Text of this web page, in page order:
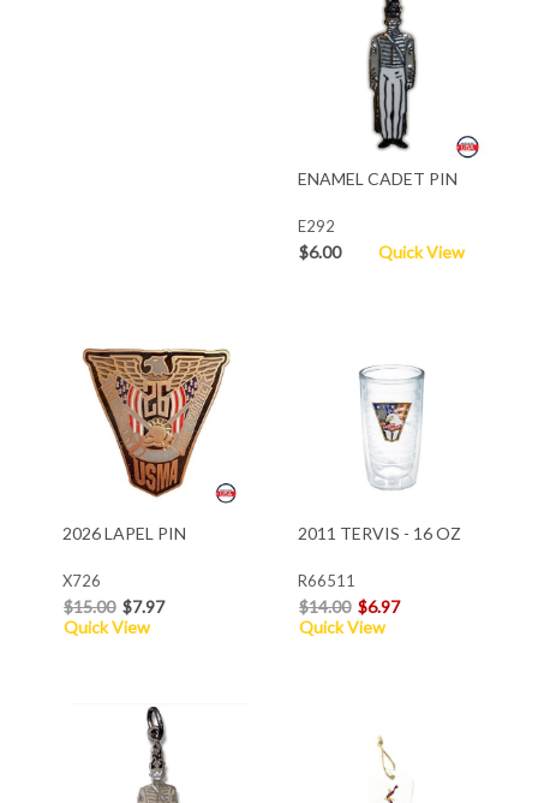
ENAMEL CADET PIN
E292
$6.00 Quick View
2026 LAPEL PIN
X726
$15.00 $7.97
Quick View
2011 TERVIS - 16 OZ
R66511
$14.00 $6.97
Quick View